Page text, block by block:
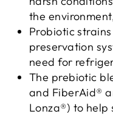
the
Probiotic
preservation
need for
The prebiotic
and FiberAid®
Lonza®) to